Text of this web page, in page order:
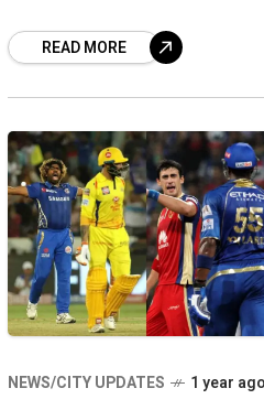
READ MORE
NEWS/CITY UPDATES 1 year ago